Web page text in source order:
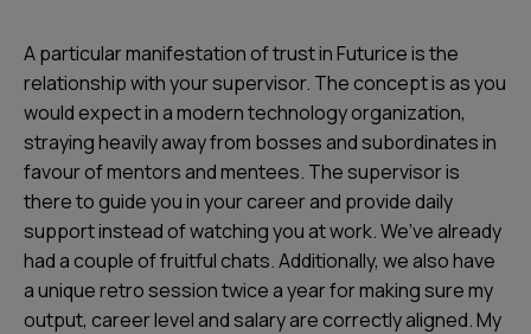
A particular manifestation of trust in Futurice is the
relationship with your supervisor. The concept is as you
would expect in a modern technology organization,
straying heavily away from bosses and subordinates in
favour of mentors and mentees. The supervisor is
there to guide you in your career and provide daily
support instead of watching you at work. We’ve already
had a couple of fruitful chats. Additionally, we also have
a unique retro session twice a year for making sure my
output, career level and salary are correctly aligned. My